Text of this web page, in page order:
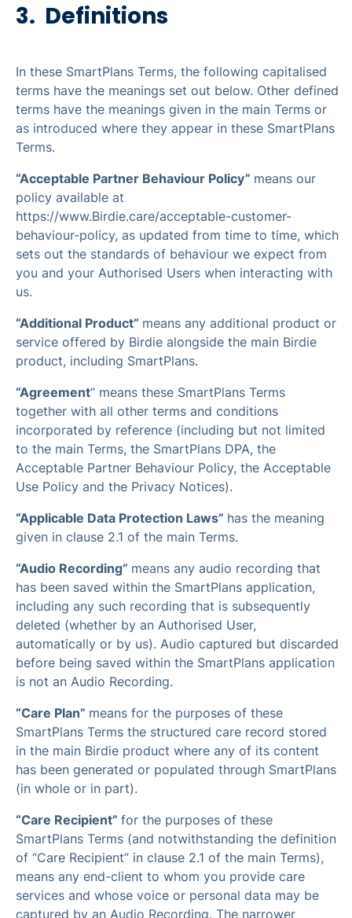
3. Definitions
In these SmartPlans Terms, the following capitalised
terms have the meanings set out below. Other defined
terms have the meanings given in the main Terms or
as introduced where they appear in these SmartPlans
Terms.
“Acceptable Partner Behaviour Policy” means our
policy available at
https://www.Birdie.care/acceptable-customer-
behaviour-policy, as updated from time to time, which
sets out the standards of behaviour we expect from
you and your Authorised Users when interacting with
us.
“Additional Product” means any additional product or
service offered by Birdie alongside the main Birdie
product, including SmartPlans.
“Agreement” means these SmartPlans Terms
together with all other terms and conditions
incorporated by reference (including but not limited
to the main Terms, the SmartPlans DPA, the
Acceptable Partner Behaviour Policy, the Acceptable
Use Policy and the Privacy Notices).
“Applicable Data Protection Laws” has the meaning
given in clause 2.1 of the main Terms.
“Audio Recording” means any audio recording that
has been saved within the SmartPlans application,
including any such recording that is subsequently
deleted (whether by an Authorised User,
automatically or by us). Audio captured but discarded
before being saved within the SmartPlans application
is not an Audio Recording.
“Care Plan” means for the purposes of these
SmartPlans Terms the structured care record stored
in the main Birdie product where any of its content
has been generated or populated through SmartPlans
(in whole or in part).
“Care Recipient” for the purposes of these
SmartPlans Terms (and notwithstanding the definition
of “Care Recipient” in clause 2.1 of the main Terms),
means any end-client to whom you provide care
services and whose voice or personal data may be
captured by an Audio Recording. The narrower